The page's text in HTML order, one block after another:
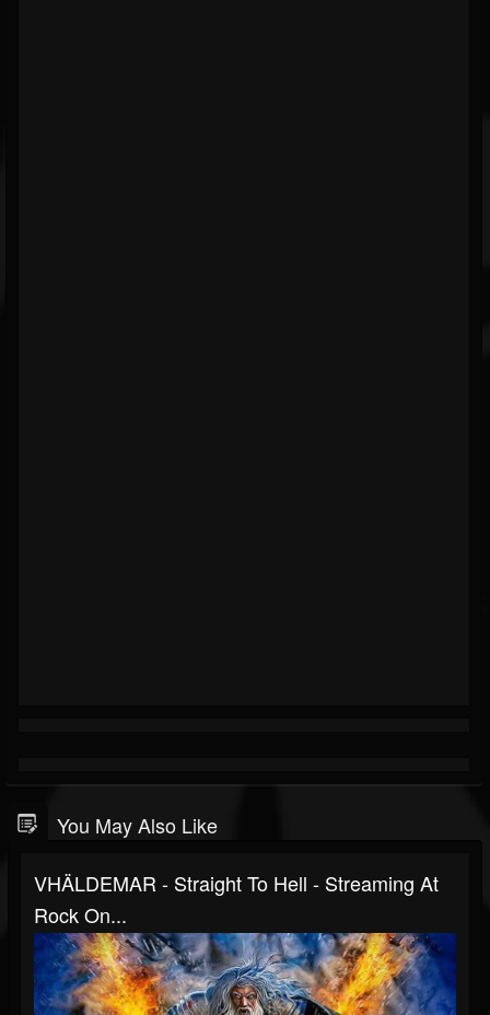
You May Also Like
VHÄLDEMAR - Straight To Hell - Streaming At
Rock On...